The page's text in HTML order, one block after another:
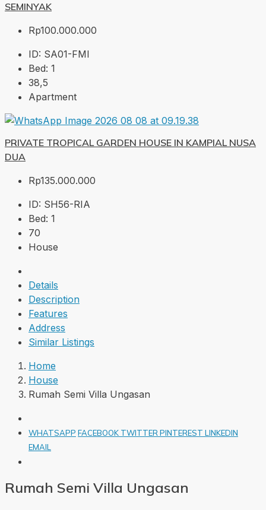
SEMINYAK
Rp100.000.000
ID: SA01-FMI
Bed: 1
38,5
Apartment
PRIVATE TROPICAL GARDEN HOUSE IN KAMPIAL NUSA
DUA
Rp135.000.000
ID: SH56-RIA
Bed: 1
70
House
Details
Description
Features
Address
Similar Listings
Home
House
Rumah Semi Villa Ungasan
WHATSAPP FACEBOOK TWITTERPINTEREST LINKEDIN
EMAIL
Rumah Semi Villa Ungasan